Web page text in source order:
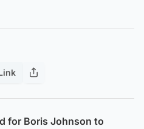
for Boris Johnson to